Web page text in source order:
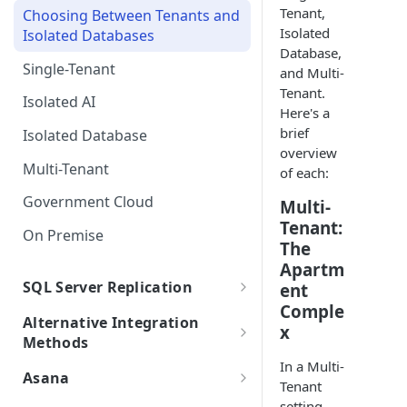
Integrations with Subphases
Migration Scenarios
Uploading Time Entries with
Sample File & Results (Time
Entries)
Subphases
Uploading Tasks (without
Subphases)
SSO FAQs
Direct Database Schema
Direct Database Integration
with Power BI Desktop
Connecting Power BI
Choosing Between Tenants and
Isolated Databases
Single-Tenant
Isolated AI
Isolated Database
Multi-Tenant
Government Cloud
On Premise
SQL Server Replication
SQL Server Integration
Requirements
Replication FAQs + Best
Practices
Alternative Integration
Methods
.bak Integrations
Asana
Tenant,
Isolated
Database,
and Multi-
Tenant.
Here's a
brief
overview
of each:
Multi-
Tenant:
The
Apartm
ent
Comple
x
In a Multi-
Tenant